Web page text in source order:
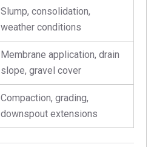
Slump, consolidation,
weather conditions
Membrane application, drain
slope, gravel cover
Compaction, grading,
downspout extensions